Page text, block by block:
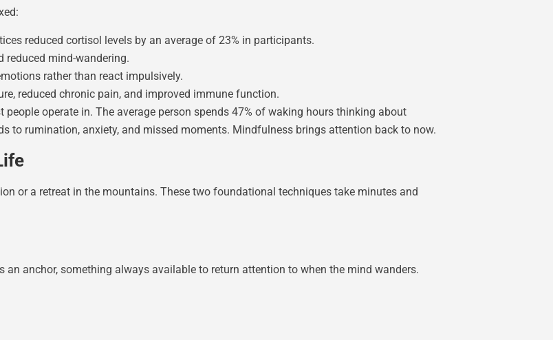
reduced cortisol levels by an average of 23% in participants.
reduced mind-wandering.
rather than react impulsively.
reduced chronic pain, and improved immune function.
operate in. The average person spends 47% of waking hours thinking about
to rumination, anxiety, and missed moments. Mindfulness brings attention back to now.
or a retreat in the mountains. These two foundational techniques take minutes and
anchor, something always available to return attention to when the mind wanders.